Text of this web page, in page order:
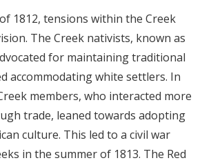
1812, tensions within the Creek
The Creek nativists, known as
for maintaining traditional
accommodating white settlers. In
members, who interacted more
trade, leaned towards adopting
culture. This led to a civil war
in the summer of 1813. The Red